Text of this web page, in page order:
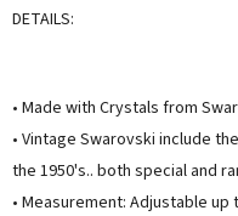
day. My collection has grown quite
8 days ago
DETAILS:
• Made with Crystals from
• Vintage Swarovski include
the 1950's.. both special and
• Measurement: Adjustable up